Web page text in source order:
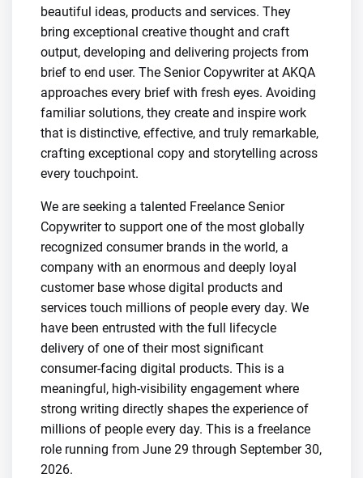
beautiful ideas, products and services. They
bring exceptional creative thought and craft
output, developing and delivering projects from
brief to end user. The Senior Copywriter at AKQA
approaches every brief with fresh eyes. Avoiding
familiar solutions, they create and inspire work
that is distinctive, effective, and truly remarkable,
crafting exceptional copy and storytelling across
every touchpoint.
We are seeking a talented Freelance Senior
Copywriter to support one of the most globally
recognized consumer brands in the world, a
company with an enormous and deeply loyal
customer base whose digital products and
services touch millions of people every day. We
have been entrusted with the full lifecycle
delivery of one of their most significant
consumer-facing digital products. This is a
meaningful, high-visibility engagement where
strong writing directly shapes the experience of
millions of people every day. This is a freelance
role running from June 29 through September 30,
2026.